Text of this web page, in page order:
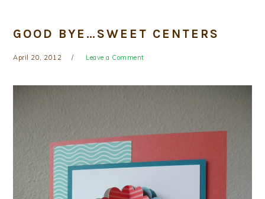
GOOD BYE…SWEET CENTERS
April 20, 2012 Leave a Comment